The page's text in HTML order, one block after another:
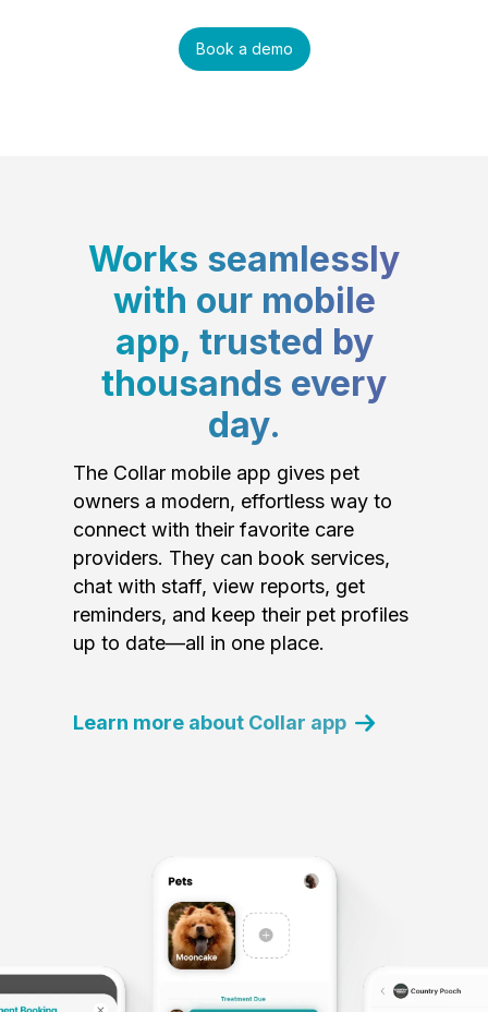
Book a demo
Works seamlessly
with our mobile
app, trusted by
thousands every
day.
The Collar mobile app gives pet
owners a modern, effortless way to
connect with their favorite care
providers. They can book services,
chat with staff, view reports, get
reminders, and keep their pet profiles
up to date—all in one place.
Learn more about Collar app